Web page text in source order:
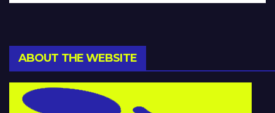
ABOUT THE WEBSITE